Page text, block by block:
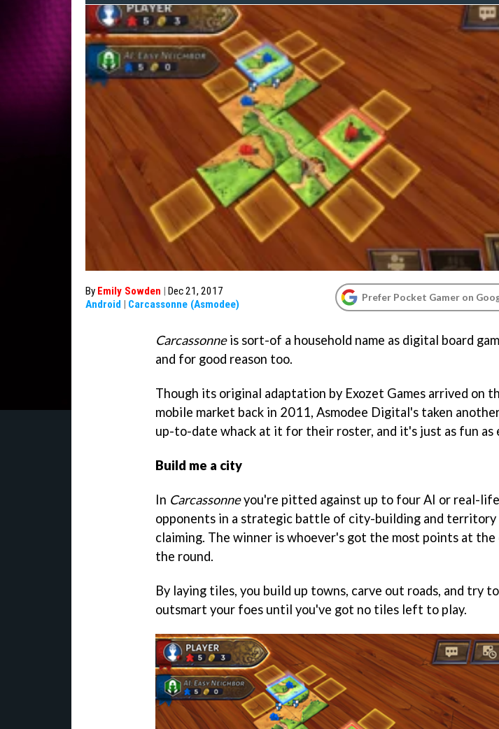
By Emily Sowden | Dec 21, 2017
Android | Carcassonne (Asmodee)
Prefer Pocket Gamer on
Carcassonneis sort-of a household name as digital board
and for good reason too.
Though its original adaptation by Exozet Games arrived on
mobile market back in 2011, Asmodee Digital's taken
up-to-date whack at it for their roster, and it's just as fun as
Build me a city
In Carcassonneyou're pitted against up to four AI or real-life
opponents in a strategic battle of city-building and territory
claiming. The winner is whoever's got the most points at the
the round.
By laying tiles, you build up towns, carve out roads, and try to
outsmart your foes until you've got no tiles left to play.